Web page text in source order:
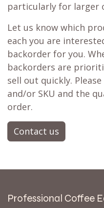
particularly for larger
Let us know which
each you are
backorder for you.
backorders are
sell out quickly.
and/or SKU and the
order.
Contact us
Professional Coffee